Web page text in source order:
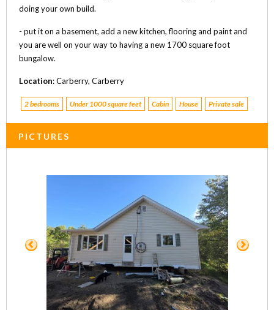
doing your own build.
- put it on a basement, add a new kitchen, flooring and paint and
you are well on your way to having a new 1700 square foot
bungalow.
Location: Carberry, Carberry
2 bedrooms Under 1000 square feet Cabin House Private sale
PICTURES